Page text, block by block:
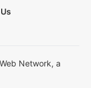
Network, a